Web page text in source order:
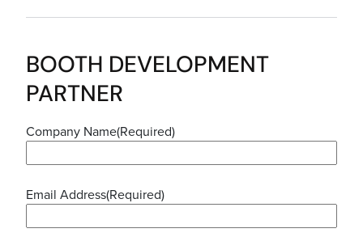
BOOTH DEVELOPMENT
PARTNER
Company Name(Required)
Email Address(Required)